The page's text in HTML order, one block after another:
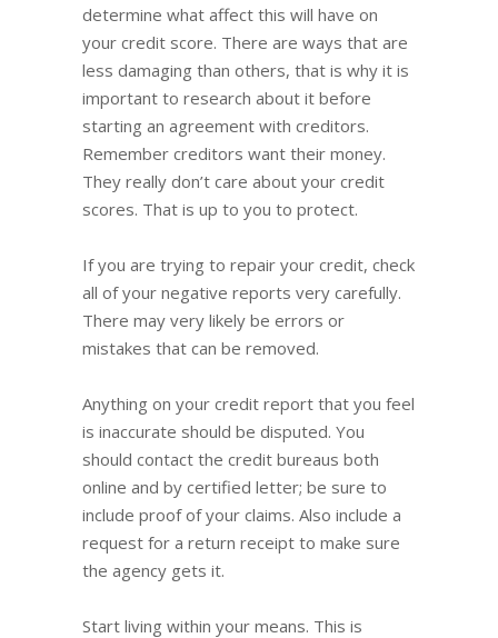
determine what affect this will have on
your credit score. There are ways that are
less damaging than others, that is why it is
important to research about it before
starting an agreement with creditors.
Remember creditors want their money.
They really don’t care about your credit
scores. That is up to you to protect.
If you are trying to repair your credit, check
all of your negative reports very carefully.
There may very likely be errors or
mistakes that can be removed.
Anything on your credit report that you feel
is inaccurate should be disputed. You
should contact the credit bureaus both
online and by certified letter; be sure to
include proof of your claims. Also include a
request for a return receipt to make sure
the agency gets it.
Start living within your means. This is